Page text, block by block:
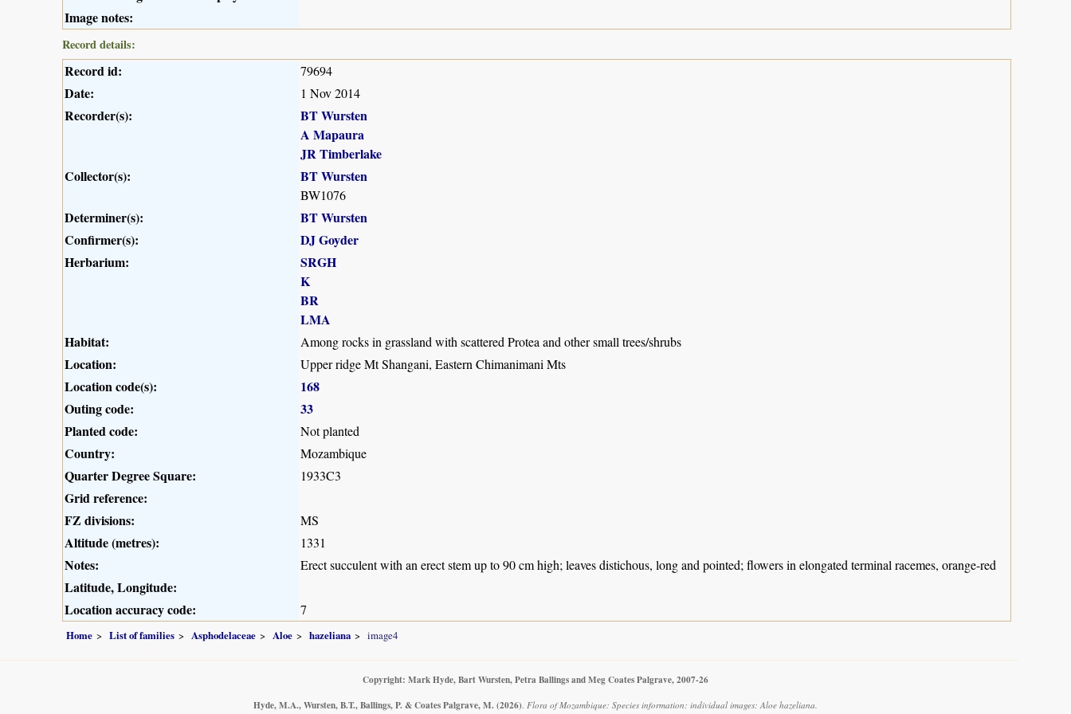
Image notes:
Record details:
Record id: 79694
Date: 1 Nov 2014
Recorder(s):
BT Wursten
A Mapaura
JR Timberlake
Collector(s):
BT Wursten
BW1076
Determiner(s):
BT Wursten
Confirmer(s):
DJ Goyder
Herbarium:
SRGH
K
BR
LMA
Habitat:
Among rocks in grassland with scattered Protea and other small trees/shrubs
Location: Upper ridge Mt Shangani, Eastern Chimanimani Mts
Location code(s):
168
Outing code:
33
Planted code:
Not planted
Country: Mozambique
Quarter Degree Square: 1933C3
Grid reference:
FZ divisions:
MS
Altitude (metres): 1331
Notes: Erect succulent with an erect stem up to 90 cm high; leaves distichous, long and pointed; flowers in elongated terminal racemes, orange-red
Latitude, Longitude:
Location accuracy code:
7
Home List of families Asphodelaceae Aloe hazeliana image4
Copyright: Mark Hyde, Bart Wursten, Petra Ballings and Meg Coates Palgrave, 2007-26
Hyde, M.A., Wursten, B.T., Ballings, P. & Coates Palgrave, M. (2026) Flora of Mozambique: Species information: individual images: Aloe hazeliana.